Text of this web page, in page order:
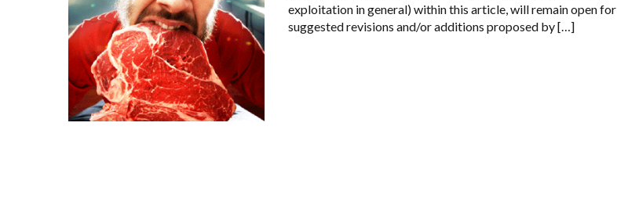
exploitation in general) within this article, will remain open for
suggested revisions and/or additions proposed by […]